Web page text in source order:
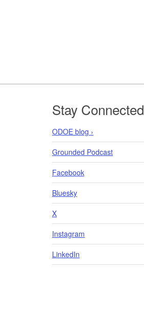
Footer
Stay Connected
ODOE blog ›
Grounded Podcast
Facebook
Bluesky
X
Instagram
LinkedIn